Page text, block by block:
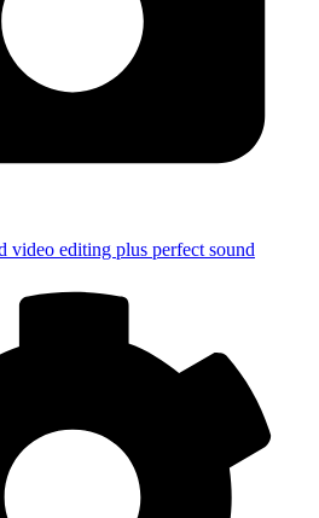
video editing plus perfect sound